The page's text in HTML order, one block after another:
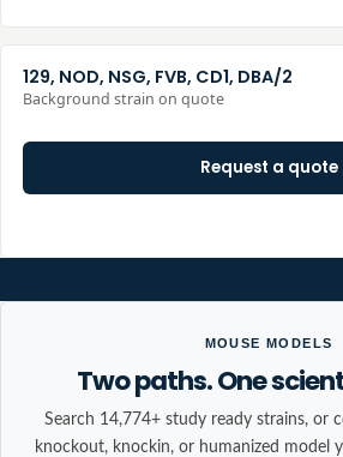
129, NOD, NSG, FVB, CD1, DBA/2
Background strain on quote
Request a quote
MOUSE MODELS
Two paths. One
Search 14,774+ study ready strains, or
knockout, knockin, or humanized model